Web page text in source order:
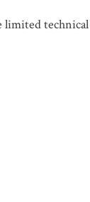
limited technical